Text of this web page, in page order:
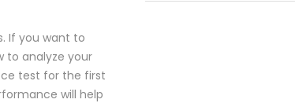
If you want to
to analyze your
test for the first
will help